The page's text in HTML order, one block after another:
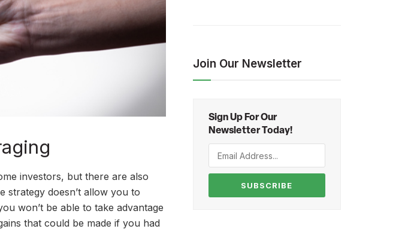
investors, but there are also
strategy doesn’t allow you to
won’t be able to take advantage
that could be made if you had
Join Our Newsletter
Sign Up For Our
Newsletter Today!
SUBSCRIBE